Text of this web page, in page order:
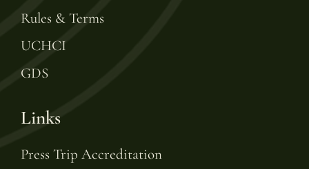
Rules & Terms
UCHCI
GDS
Links
Press Trip Accreditation